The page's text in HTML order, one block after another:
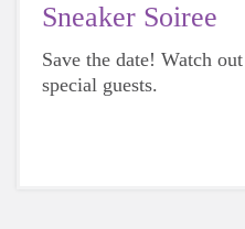
Sneaker Soiree
Save the date! Watch
special guests.